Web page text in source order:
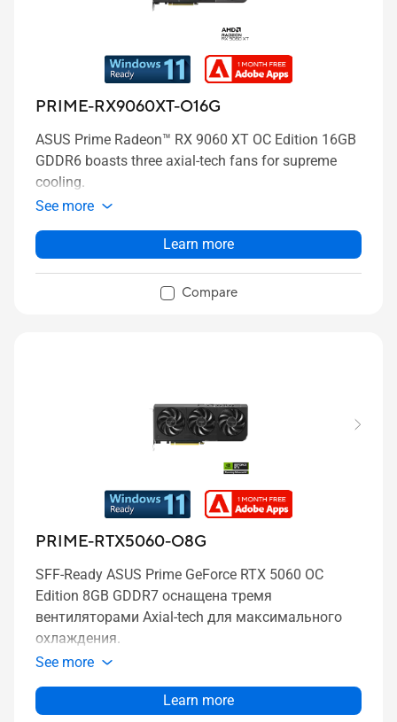
PRIME-RX9060XT-O16G
ASUS Prime Radeon™ RX 9060 XT OC Edition 16GB
GDDR6 boasts three axial-tech fans for supreme
cooling.
See more
Learn more
Compare
PRIME-RTX5060-O8G
SFF-Ready ASUS Prime GeForce RTX 5060 OC
Edition 8GB GDDR7 оснащена тремя
вентиляторами Axial-tech для максимального
охлаждения.
See more
Learn more